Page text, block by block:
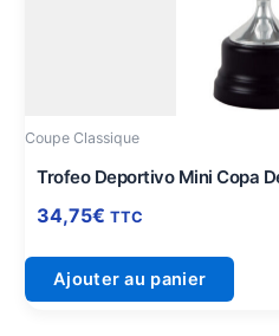
Coupe Classique
Trofeo Deportivo Mini Copa
34,75€ TTC
Ajouter au panier